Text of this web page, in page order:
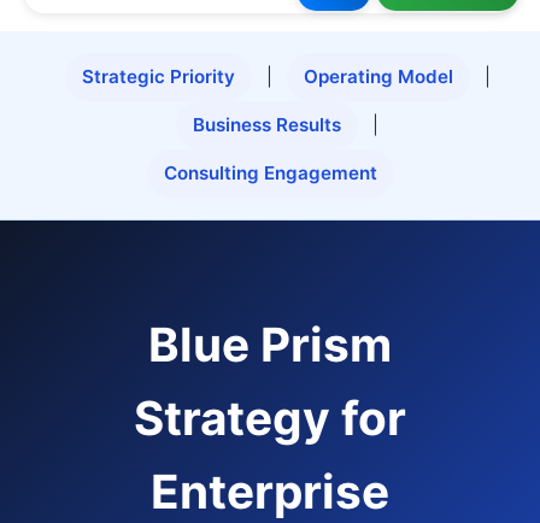
Strategic Priority Operating Model
Business Results
Consulting Engagement
Blue Prism
Strategy for
Enterprise